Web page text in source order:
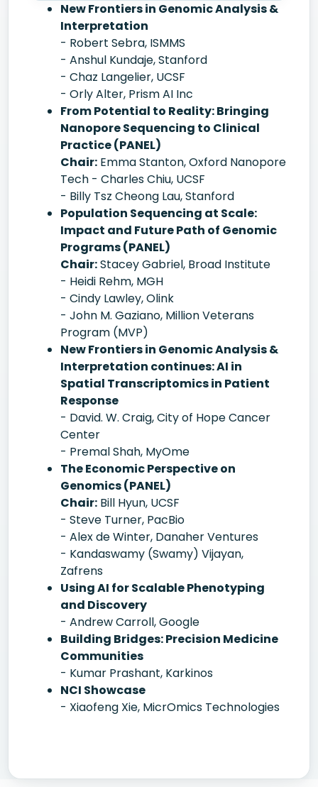
New Frontiers in Genomic Analysis &
Interpretation
- Robert Sebra, ISMMS
- Anshul Kundaje, Stanford
- Chaz Langelier, UCSF
- Orly Alter, Prism AI Inc
From Potential to Reality: Bringing
Nanopore Sequencing to Clinical
Practice (PANEL)
Chair: Emma Stanton, Oxford Nanopore
Tech - Charles Chiu, UCSF
- Billy Tsz Cheong Lau, Stanford
Population Sequencing at Scale:
Impact and Future Path of Genomic
Programs (PANEL)
Chair:Stacey Gabriel, Broad Institute
- Heidi Rehm, MGH
- Cindy Lawley, Olink
- John M. Gaziano, Million Veterans
Program (MVP)
New Frontiers in Genomic Analysis &
Interpretation continues: AI in
Spatial Transcriptomics in Patient
Response
- David. W. Craig, City of Hope Cancer
Center
- Premal Shah, MyOme
The Economic Perspective on
Genomics (PANEL)
Chair: Bill Hyun, UCSF
- Steve Turner, PacBio
- Alex de Winter, Danaher Ventures
- Kandaswamy (Swamy) Vijayan,
Zafrens
Using AI for Scalable Phenotyping
and Discovery
- Andrew Carroll, Google
Building Bridges: Precision Medicine
Communities
- Kumar Prashant, Karkinos
NCI Showcase
- Xiaofeng Xie, MicrOmics Technologies